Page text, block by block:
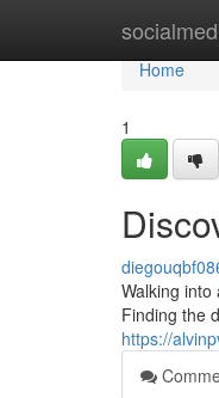
Home
Home
1
Walking
Finding the
https://